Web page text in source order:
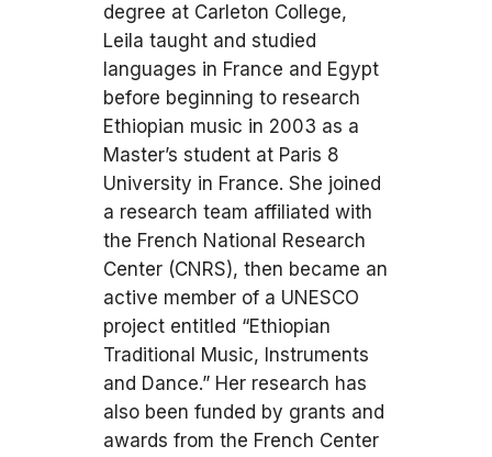
degree at Carleton College,
Leila taught and studied
languages in France and Egypt
before beginning to research
Ethiopian music in 2003 as a
Master’s student at Paris 8
University in France. She joined
a research team affiliated with
the French National Research
Center (CNRS), then became an
active member of a UNESCO
project entitled “Ethiopian
Traditional Music, Instruments
and Dance.” Her research has
also been funded by grants and
awards from the French Center